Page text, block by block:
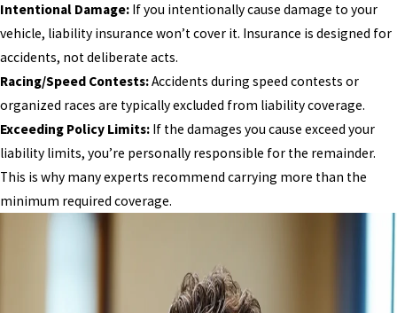
Intentional Damage: If you intentionally cause damage to your
vehicle, liability insurance won’t cover it. Insurance is designed for
accidents, not deliberate acts.
Racing/Speed Contests:Accidents during speed contests or
organized races are typically excluded from liability coverage.
Exceeding Policy Limits: If the damages you cause exceed your
liability limits, you’re personally responsible for the remainder.
This is why many experts recommend carrying more than the
minimum required coverage.